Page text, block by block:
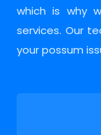
which is why
services. Our
your possum